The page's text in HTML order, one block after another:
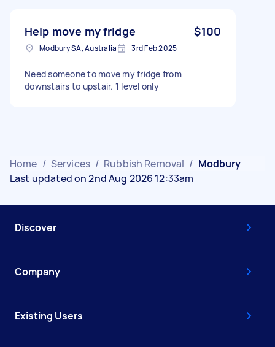
Help move my fridge $100
Modbury SA, Australia 3rd Feb 2025
Need someone to move my fridge from
downstairs to upstair. 1 level only
Home / Services / Rubbish Removal / Modbury
Last updated on 2nd Aug 2026 12:33am
Discover
Company
Existing Users